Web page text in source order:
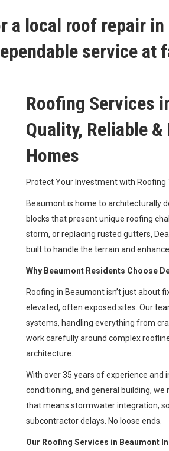
local roof repair
service
Roofing Services
Quality, Reliable
Homes
Protect Your Investment with
Beaumont is home to architecturally
blocks that present unique roofing
storm, or replacing rusted gutters,
built to handle the terrain and
Why Beaumont Residents Choose
Roofing in Beaumont isn’t just about
elevated, often exposed sites. Our
systems, handling everything from
work carefully around complex
architecture.
With over 35 years of experience and
conditioning, and general building,
that means stormwater integration,
subcontractor delays. No loose ends.
Our Roofing Services in Beaumont